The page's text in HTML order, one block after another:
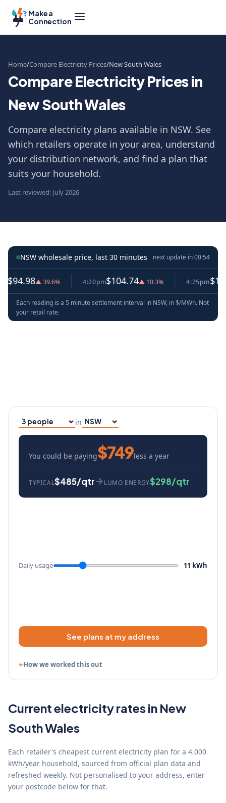
Make a
Connection
Home Compare Electricity Prices New South Wales
Compare Electricity Prices in
New South Wales
Compare electricity plans available in NSW. See
which retailers operate in your area, understand
your distribution network, and find a plan that
suits your household.
Last reviewed: July 2026
NSW wholesale price, last 30 minutes next update in00:53
▲ 39.6% 4:20pm $104.74▲ 10.3% 4:25pm $114.54▲
Each reading is a 5 minute settlement interval in NSW, in $/MWh. Not
your retail rate.
Household size
in
Your state
You could be paying$749less a year
TYPICAL$485/qtr LUMO ENERGY$298/qtr
Daily usage 11 kWh
See plans at my address
How we worked this out
Current electricity rates in New
South Wales
Each retailer's cheapest current electricity plan for a 4,000
kWh/year household, sourced from official plan data and
refreshed weekly. Not personalised to your address, enter
your postcode below for that.